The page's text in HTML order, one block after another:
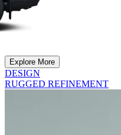
Explore More
DESIGN
RUGGED REFINEMENT